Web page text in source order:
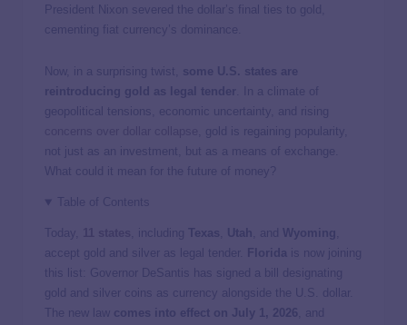
President Nixon severed the dollar’s final ties to gold,
cementing fiat currency’s dominance.
Now, in a surprising twist, some U.S. states are
reintroducing gold as legal tender
. In a climate of
geopolitical tensions, economic uncertainty, and rising
, gold is regaining popularity,
not just as an investment, but as a means of exchange.
What could it mean for the future of money?
Table of Contents
Today, , including Texas Utah , and Wyoming
accept gold and silver as legal tender.
Florida is now joining
this list: Governor DeSantis has signed a bill designating
gold and silver coins as currency alongside the U.S. dollar.
The new law comes into effect on July 1, 2026 , and